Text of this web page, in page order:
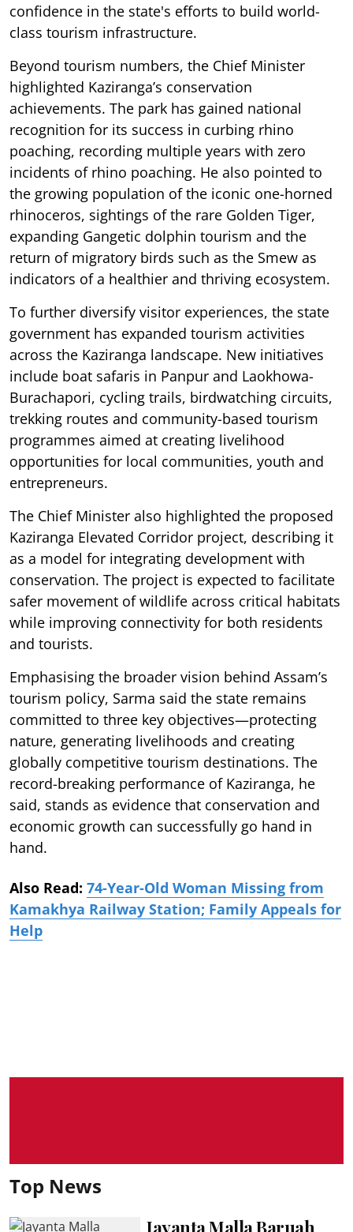
confidence in the state's efforts to build world-
class tourism infrastructure.
Beyond tourism numbers, the Chief Minister
highlighted Kaziranga’s conservation
achievements. The park has gained national
recognition for its success in curbing rhino
poaching, recording multiple years with zero
incidents of rhino poaching. He also pointed to
the growing population of the iconic one-horned
rhinoceros, sightings of the rare Golden Tiger,
expanding Gangetic dolphin tourism and the
return of migratory birds such as the Smew as
indicators of a healthier and thriving ecosystem.
To further diversify visitor experiences, the state
government has expanded tourism activities
across the Kaziranga landscape. New initiatives
include boat safaris in Panpur and Laokhowa-
Burachapori, cycling trails, birdwatching circuits,
trekking routes and community-based tourism
programmes aimed at creating livelihood
opportunities for local communities, youth and
entrepreneurs.
The Chief Minister also highlighted the proposed
Kaziranga Elevated Corridor project, describing it
as a model for integrating development with
conservation. The project is expected to facilitate
safer movement of wildlife across critical habitats
while improving connectivity for both residents
and tourists.
Emphasising the broader vision behind Assam’s
tourism policy, Sarma said the state remains
committed to three key objectives—protecting
nature, generating livelihoods and creating
globally competitive tourism destinations. The
record-breaking performance of Kaziranga, he
said, stands as evidence that conservation and
economic growth can successfully go hand in
hand.
Also Read: 74-Year-Old Woman Missing from
Kamakhya Railway Station; Family Appeals for
Help
Top News
Jayanta Malla Baruah